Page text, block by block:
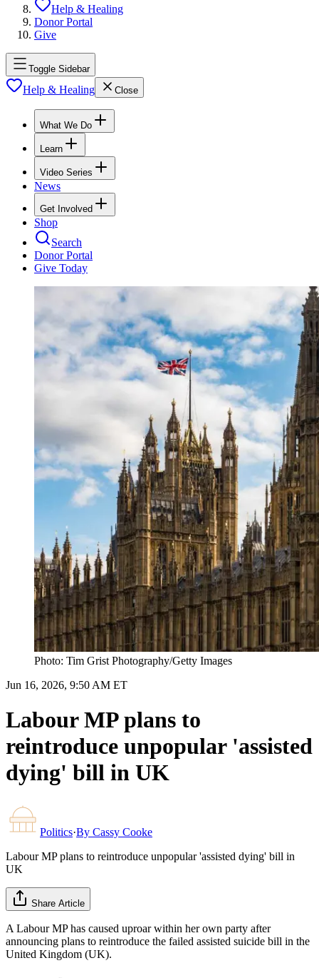
Help & Healing
Donor Portal
Give
Toggle Sidebar
Help & Healing Close
What We Do
Learn
Video Series
News
Get Involved
Shop
Search
Donor Portal
Give Today
Photo: Tim Grist Photography/Getty Images
Jun 16, 2026, 9:50 AM ET
Labour MP plans to
reintroduce unpopular 'assisted
dying' bill in UK
Politics·By Cassy Cooke
Labour MP plans to reintroduce unpopular 'assisted dying' bill in
UK
Share Article
A Labour MP has caused uproar within her own party after
announcing plans to reintroduce the failed assisted suicide bill in the
United Kingdom (UK).